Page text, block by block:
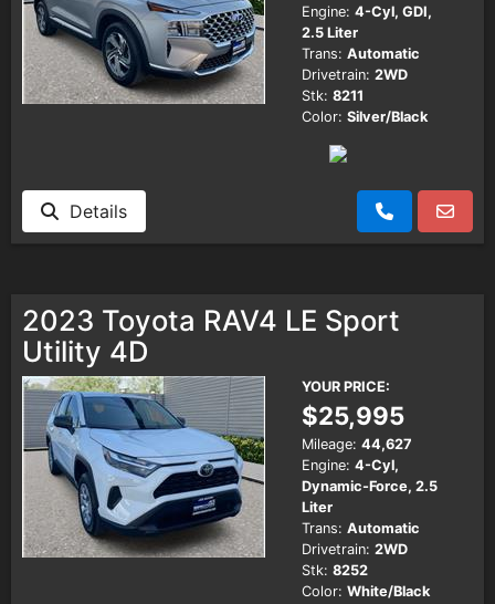
Engine: 4-Cyl, GDI,
2.5 Liter
Trans: Automatic
Drivetrain: 2WD
Stk: 8211
Color: Silver/Black
Details
2023 Toyota RAV4 LE Sport
Utility 4D
YOUR PRICE:
$25,995
Mileage: 44,627
Engine: 4-Cyl,
Dynamic-Force, 2.5
Liter
Trans: Automatic
Drivetrain: 2WD
Stk: 8252
Color: White/Black